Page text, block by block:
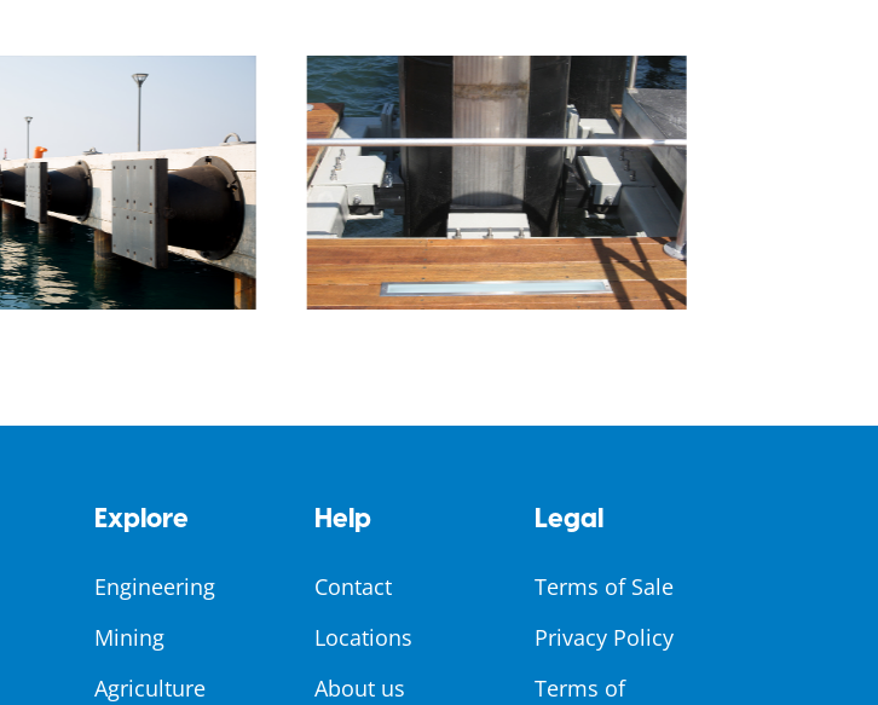
Explore
Engineering
Mining
Agriculture
Help
Contact
Locations
About us
Legal
Terms of Sale
Privacy Policy
Terms of